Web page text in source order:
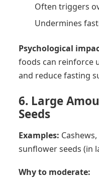
Often triggers
Undermines
Psychological
foods can reinforce
and reduce fasting
6. Large
Seeds
Examples:
sunflower seeds (in
Why to moderate: